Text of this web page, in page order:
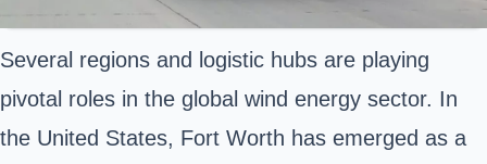
Several regions and logistic hubs are playing
pivotal roles in the global wind energy sector. In
the United States, Fort Worth has emerged as a